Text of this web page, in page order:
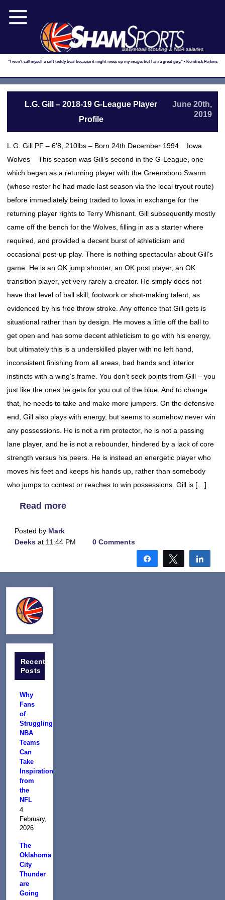
Basketball scouting & NBA salaries
"I won't call myself a soft teddy bear because it might mess up my image, but I am a great guy." - Kendrick Perkins
L.G. Gill – 2018-19 G-League Player
Profile
June 20th,
2019
L.G. Gill PF – 6’8, 210lbs – Born 24th December 1994 Iowa
Wolves This season was Gill’s second in the G-League, one
which began as a returning player with the Greensboro Swarm
(whose roster he had made last season via the local tryout route)
before immediately being traded to Iowa in exchange for the
returning player rights to Terry Whisnant. Gill subsequently mostly
came off the bench for the Wolves, filling in as a starter where
required, and provided a decent burst of athleticism and
occasional post-up play. There is nothing spectacular about Gill’s
game. He is an OK jump shooter, an OK post player, an OK
transition player, yet very rarely a creator. He simply does not
have that level of ball skill, footwork or shot-making talent, as
evidenced by his free throw stroke. Any offence that Gill gets is
situational rather than by design. He moves a little off the ball to
get open and has some decent athleticism to go with his energy,
but ultimately this is a underskilled player with no left hand,
inconsistent finishing from all areas, bad hands and interior
instincts with a wing’s frame. You don’t seek points from Gill – you
just like the ones he gets for you out of the blue. And to change
that, he needs to take and make more jumpers. On the defensive
end, Gill also plays with energy, but seems to somehow never win
any possessions. He is not a rim protector, he is not a passing
lane player, and he is not a rebounder, hindered by a lack of core
strength versus his peers. He is instead an energetic player who
moves his feet and keeps his hands up, rather than somebody
who jumps to contest or reaches to win possessions. Gill is […]
Read more
Posted by Mark
Deeks at 11:44 PM 0 Comments
Share Tweet
Recent
Posts
Why
Fans
of
Struggling
NBA
Teams
Can
Take
Inspiration
from
the
NFL
4
February,
2026
The
Oklahoma
City
Thunder
are
Going